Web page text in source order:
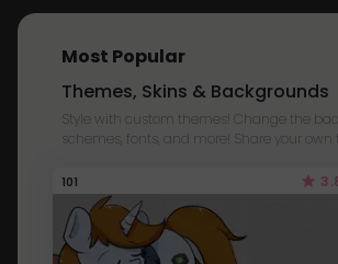
Most Popular
Themes, Skins & Backgrounds
Style with custom themes! Change the
schemes, fonts, and more! Share your
101